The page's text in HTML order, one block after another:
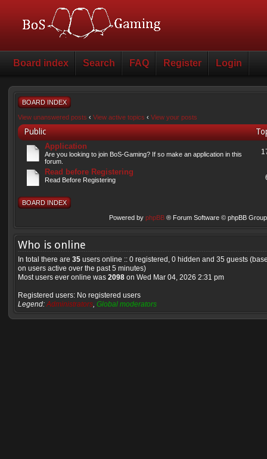
Board index Search FAQ Register Login
BOARD INDEX
View unanswered posts ‹ View active topics ‹ View your posts
Public
Application
Are you looking to join BoS-Gaming? If so make an application in this
forum.
Read before Registering
Read Before Registering
BOARD INDEX
Powered by phpBB® Forum Software © phpBB
Who is online
In total there are 35 users online :: 0 registered, 0 hidden and 35 guests
on users active over the past 5 minutes)
Most users ever online was 2098 on Wed Mar 04, 2026 2:31 pm
Registered users: No registered users
Legend:Administrators, Global moderators